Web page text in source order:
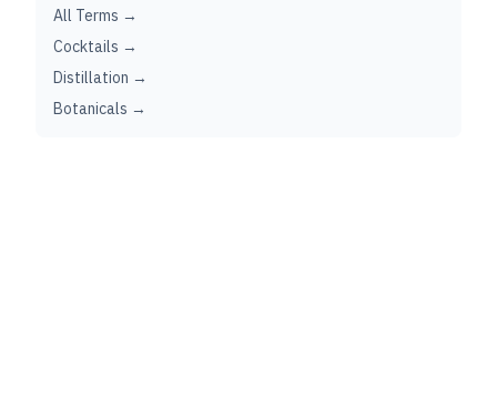
All Terms →
Cocktails →
Distillation →
Botanicals →